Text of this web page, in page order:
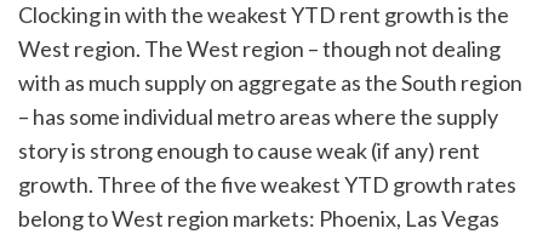
Clocking in with the weakest YTD rent growth is the
West region. The West region – though not dealing
with as much supply on aggregate as the South region
– has some individual metro areas where the supply
story is strong enough to cause weak (if any) rent
growth. Three of the five weakest YTD growth rates
belong to West region markets: Phoenix, Las Vegas